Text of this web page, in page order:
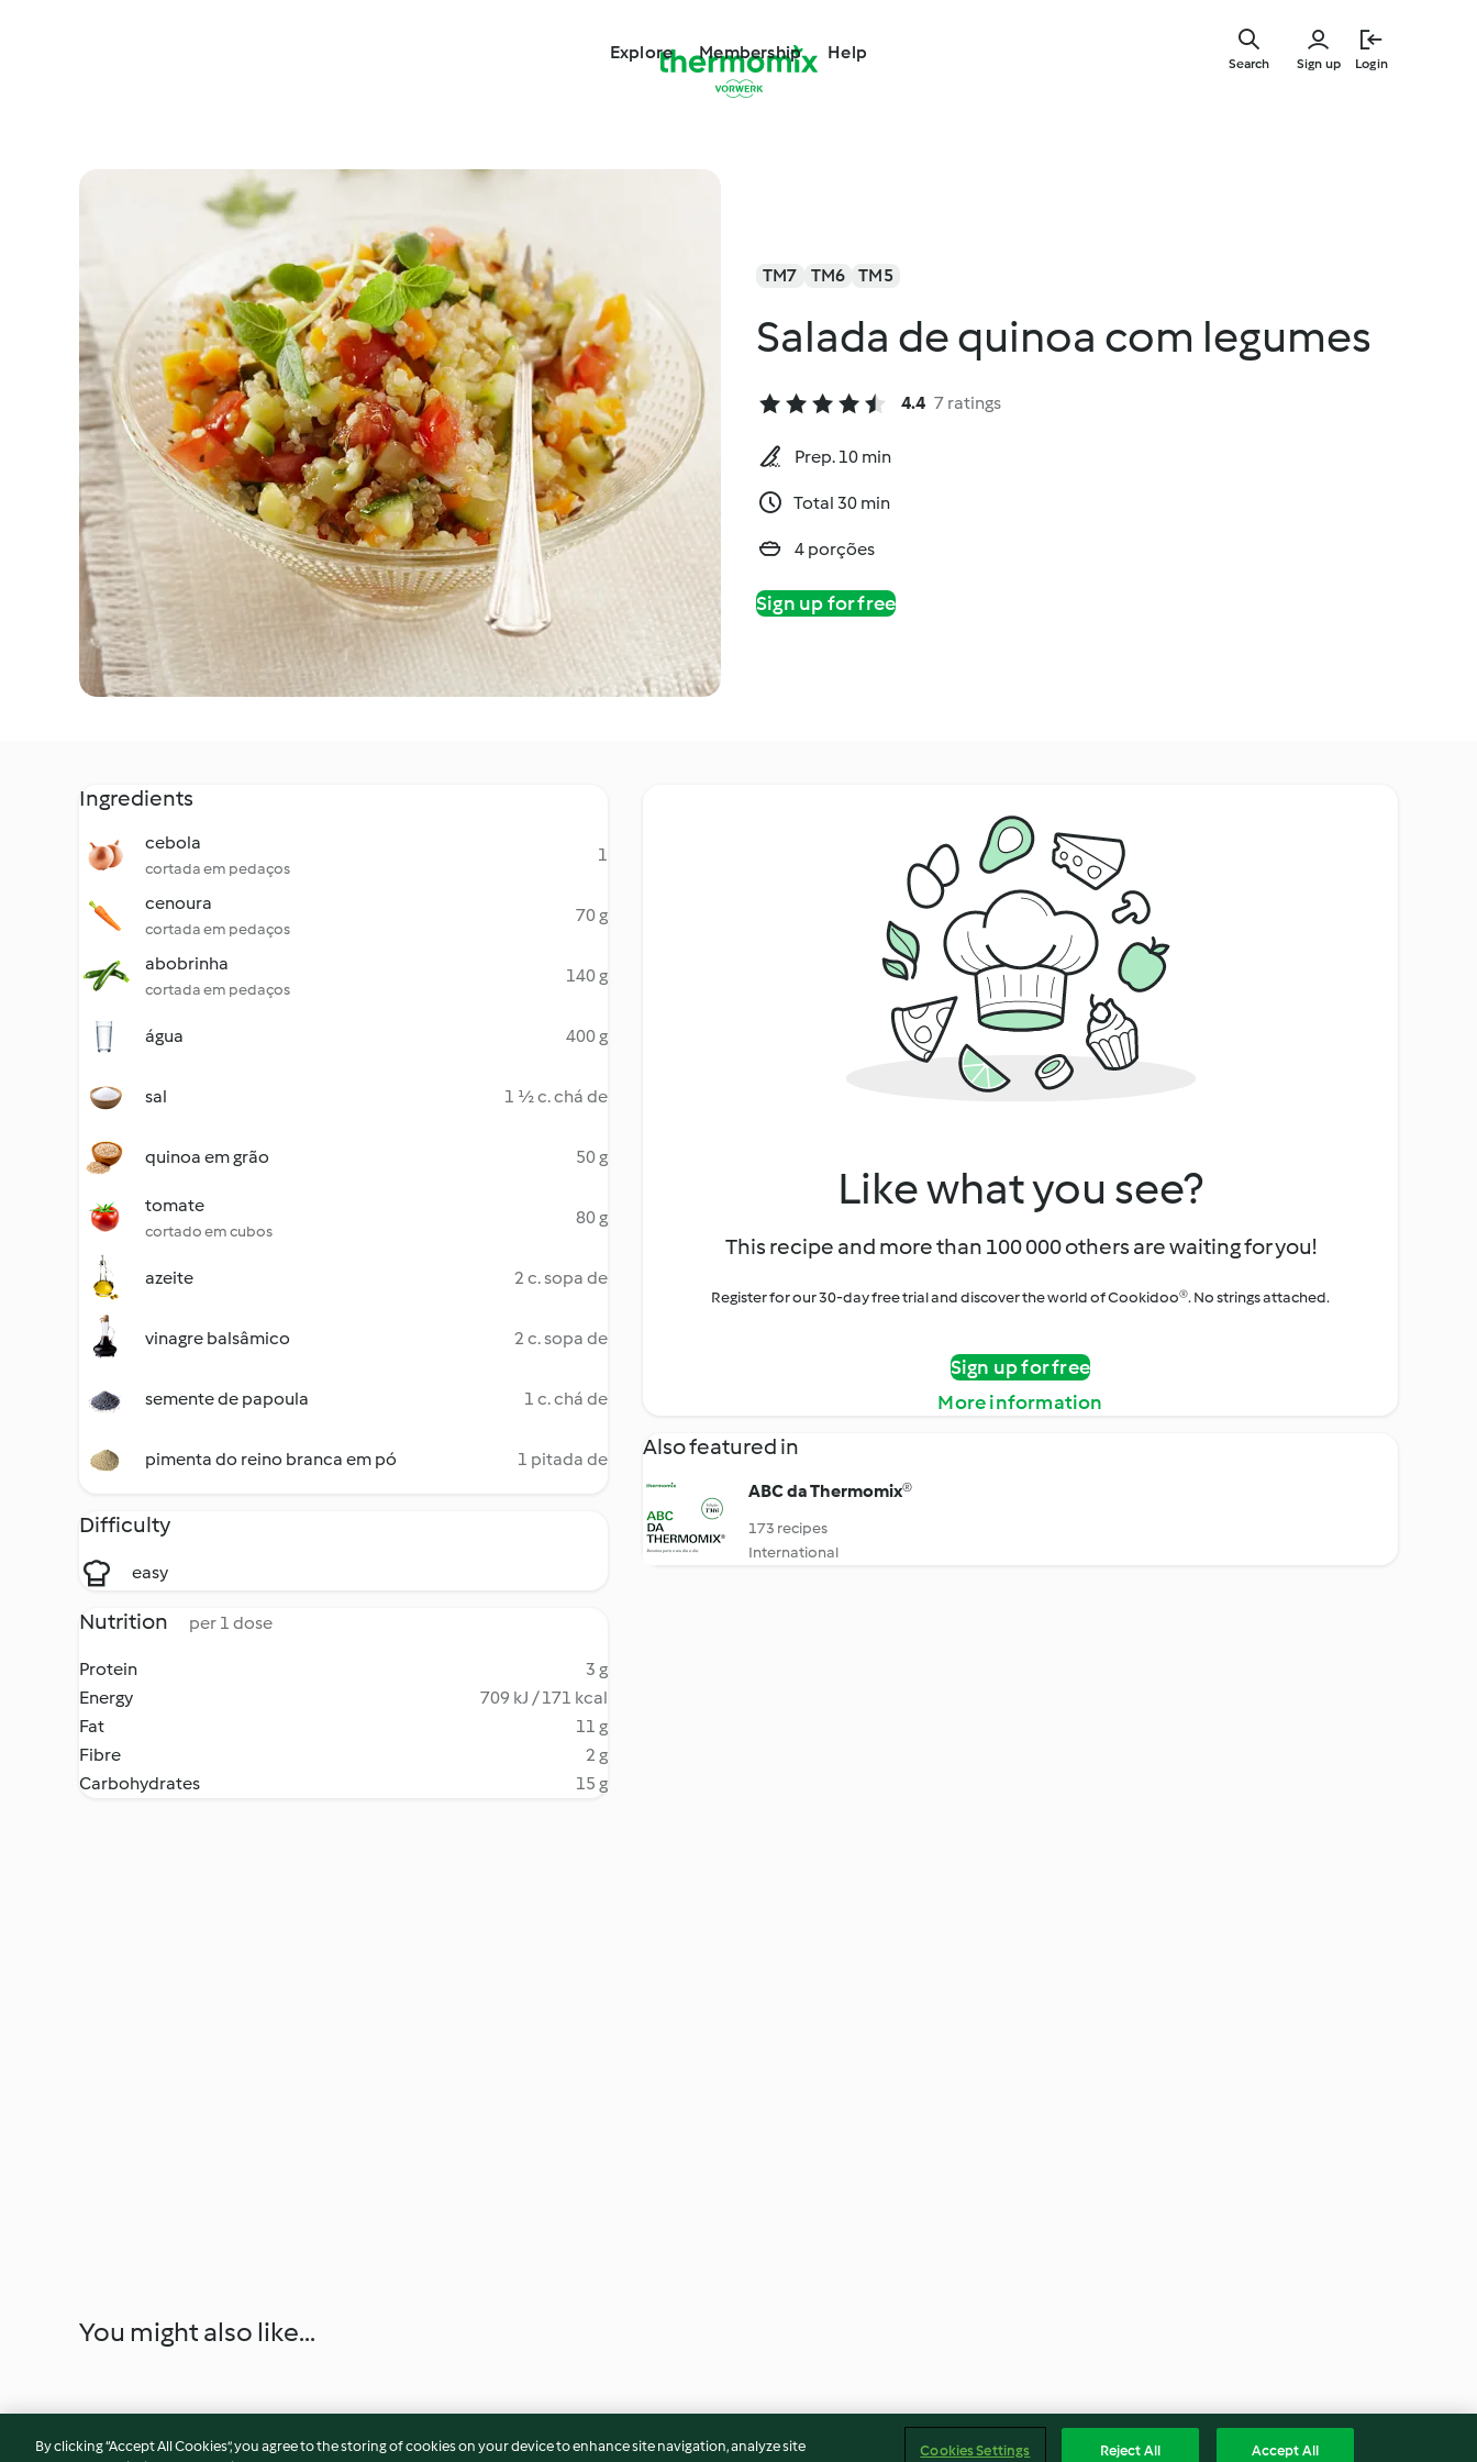
Explore Membership Help
Sign up Login
Search
TM7 TM6 TM5
Salada de quinoa com legumes
4.4 7 ratings
Prep. 10 min
Total 30 min
4 porções
Sign up for free
Ingredients
cebola
cortada em pedaços
1
cenoura
cortada em pedaços
70 g
abobrinha
cortada em pedaços
140 g
água 400 g
sal 1 ½ c. chá de
quinoa em grão 50 g
tomate
cortado em cubos
80 g
azeite 2 c. sopa de
vinagre balsâmico 2 c. sopa de
semente de papoula 1 c. chá de
pimenta do reino branca em pó 1 pitada de
Difficulty
easy
Nutrition per 1 dose
Protein
3 g
Energy
709 kJ / 171 kcal
Fat
11 g
Fibre
2 g
Carbohydrates
15 g
Like what you see?
This recipe and more than 100 000 others are waiting for you!
Register for our 30-day free trial and discover the world of Cookidoo®. No strings attached.
Sign up for free
More information
Also featured in
ABC da Thermomix®
173 recipes
International
You might also like...
By clicking “Accept All Cookies”, you agree to the storing of cookies on your device to enhance site navigation, analyze site
Cookies Settings Reject All Accept All